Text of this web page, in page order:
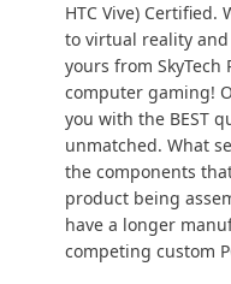
HTC Vive)
to virtual reality and
yours from SkyTech
computer gaming!
you with the BEST
unmatched. What
the components
product being
have a longer
competing custom